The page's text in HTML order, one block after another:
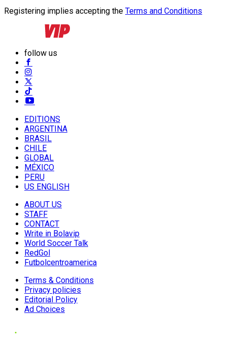
Registering implies accepting the Terms and Conditions
follow us
EDITIONS
ARGENTINA
BRASIL
CHILE
GLOBAL
MÉXICO
PERU
US ENGLISH
ABOUT US
STAFF
CONTACT
Write in Bolavip
World Soccer Talk
RedGol
Futbolcentroamerica
Terms & Conditions
Privacy policies
Editorial Policy
Ad Choices